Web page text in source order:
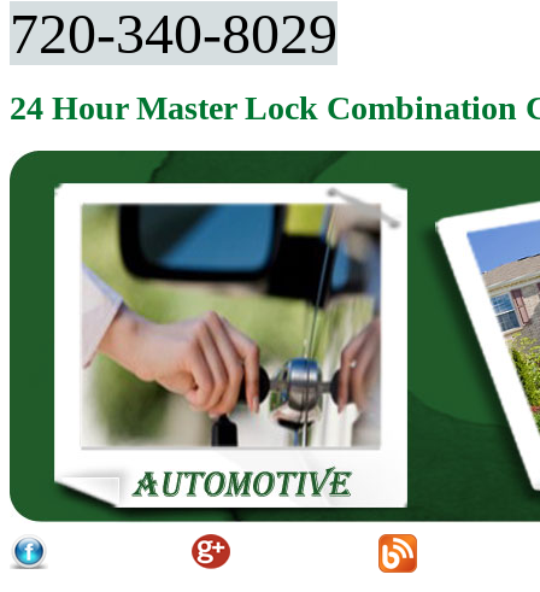
720-340-8029
24 Hour Master Lock Combination